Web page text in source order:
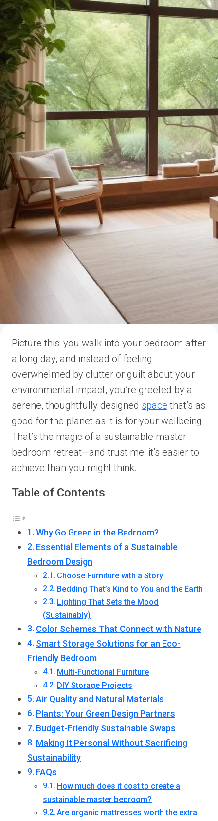
Picture this: you walk into your bedroom after
a long day, and instead of feeling
overwhelmed by clutter or guilt about your
environmental impact, you’re greeted by a
serene, thoughtfully designed space that’s as
good for the planet as it is for your wellbeing.
That’s the magic of a sustainable master
bedroom retreat—and trust me, it’s easier to
achieve than you might think.
Table of Contents
Why Go Green in the Bedroom?
Essential Elements of a Sustainable
Bedroom Design
Choose Furniture with a Story
Bedding That’s Kind to You and the Earth
Lighting That Sets the Mood
(Sustainably)
Color Schemes That Connect with Nature
Smart Storage Solutions for an Eco-
Friendly Bedroom
Multi-Functional Furniture
DIY Storage Projects
Air Quality and Natural Materials
Plants: Your Green Design Partners
Budget-Friendly Sustainable Swaps
Making It Personal Without Sacrificing
Sustainability
FAQs
How much does it cost to create a
sustainable master bedroom?
Are organic mattresses worth the extra